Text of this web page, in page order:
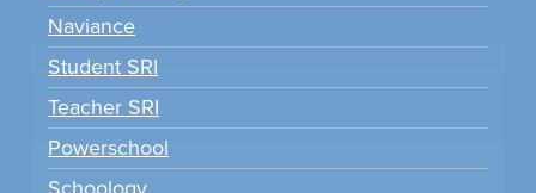
Naviance
Student SRI
Teacher SRI
Powerschool
Schoology